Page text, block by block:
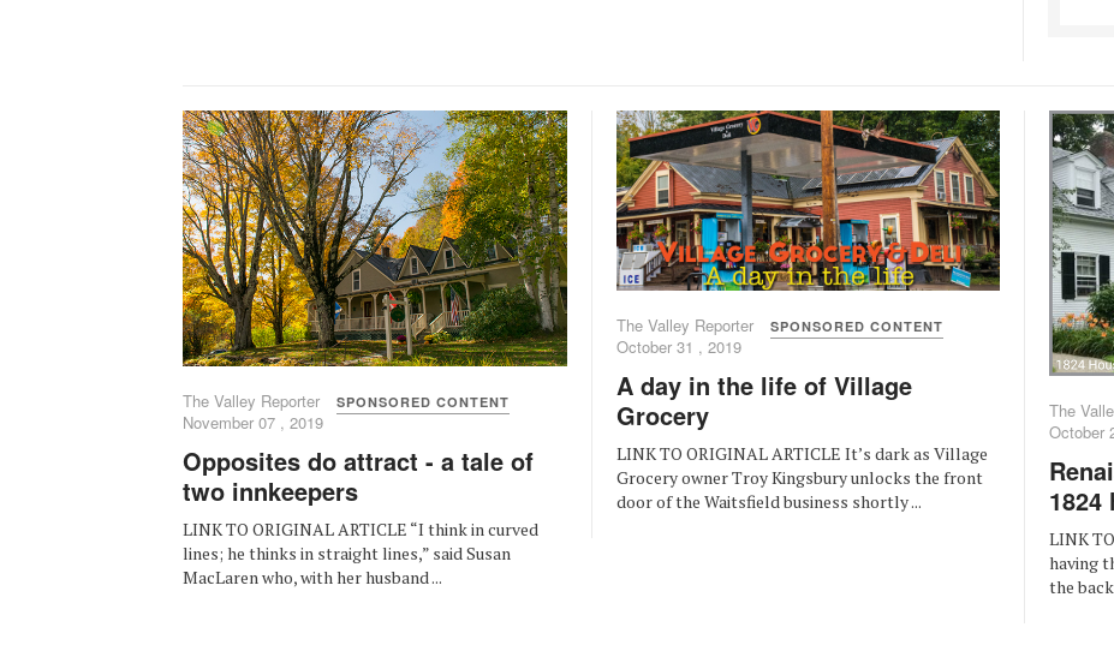
The Valley Reporter SPONSORED CONTENT
November 07 , 2019
Opposites do attract - a tale of
two innkeepers
LINK TO ORIGINAL ARTICLE “I think in curved
lines; he thinks in straight lines,” said Susan
MacLaren who, with her husband ...
The Valley Reporter SPONSORED CONTENT
October 31 , 2019
A day in the life of Village
Grocery
LINK TO ORIGINAL ARTICLE It’s dark as Village
Grocery owner Troy Kingsbury unlocks the front
door of the Waitsfield business shortly ...
The
October
1824
LINK
having
the back